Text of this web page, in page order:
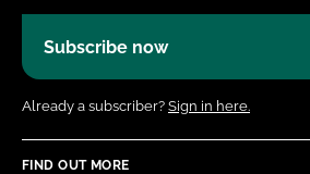
Subscribe now
Already a subscriber? Sign in here.
FIND OUT MORE